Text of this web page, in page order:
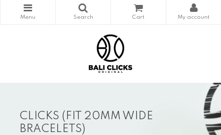
CLICKS (FIT 20MM WIDE
BRACELETS)